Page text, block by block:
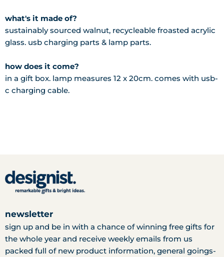
what's it made of?
sustainably sourced walnut, recycleable froasted acrylic
glass. usb charging parts & lamp parts.
how does it come?
in a gift box. lamp measures 12 x 20cm. comes with usb-
c charging cable.
newsletter
sign up and be in with a chance of winning free gifts for
the whole year and receive weekly emails from us
packed full of new product information, general goings-